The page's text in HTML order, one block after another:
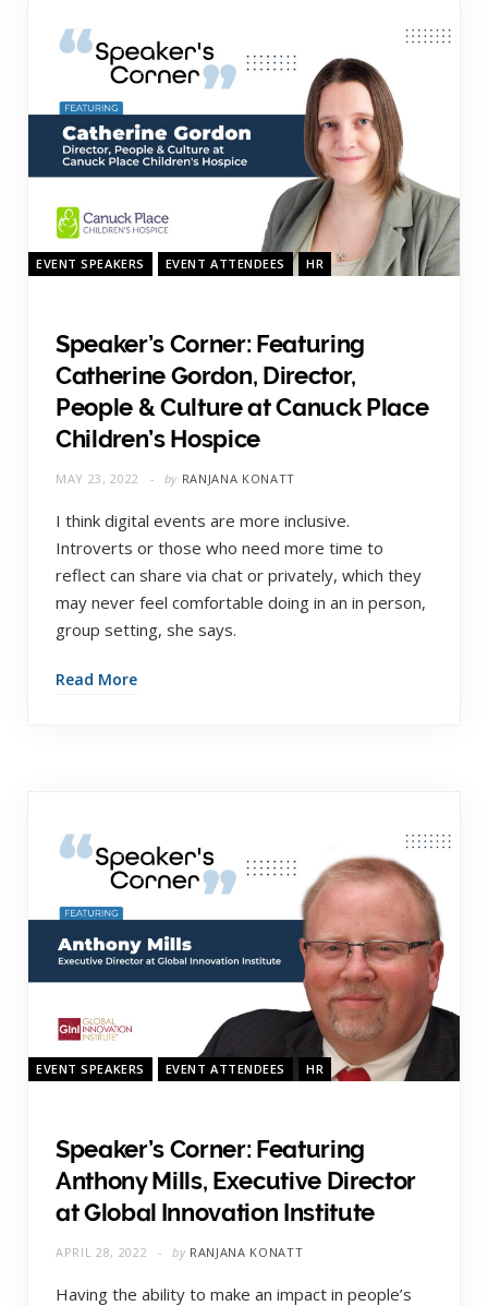
EVENT SPEAKERS EVENT ATTENDEES HR
Speaker’s Corner: Featuring
Catherine Gordon, Director,
People & Culture at Canuck Place
Children’s Hospice
MAY 23, 2022 by RANJANA KONATT
I think digital events are more inclusive.
Introverts or those who need more time to
reflect can share via chat or privately, which they
may never feel comfortable doing in an in person,
group setting, she says.
Read More
EVENT SPEAKERS EVENT ATTENDEES HR
Speaker’s Corner: Featuring
Anthony Mills, Executive Director
at Global Innovation Institute
APRIL 28, 2022 by RANJANA KONATT
Having the ability to make an impact in people’s